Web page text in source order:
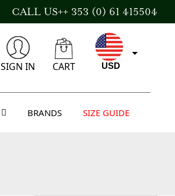
CALL US++ 353 (0) 61 415504
SIGN IN CART USD
EUR
BRANDS SIZE GUIDE